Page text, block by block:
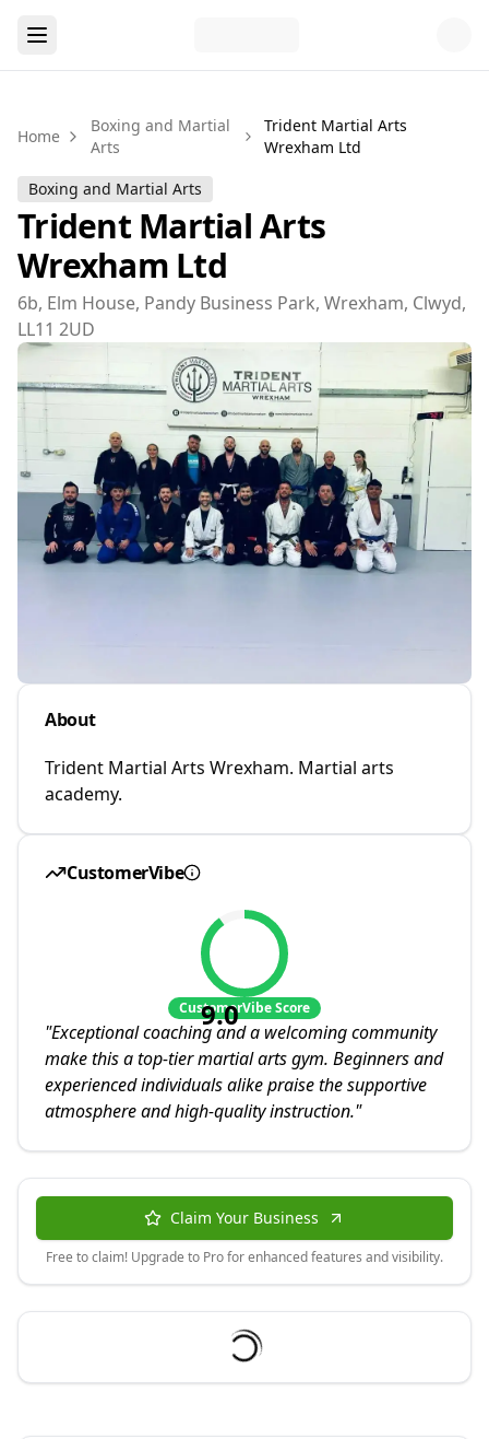
Home
Boxing and Martial
Arts
Trident Martial Arts
Wrexham Ltd
Boxing and Martial Arts
Trident Martial Arts
Wrexham Ltd
6b, Elm House, Pandy Business Park, Wrexham, Clwyd,
LL11 2UD
About
Trident Martial Arts Wrexham. Martial arts
academy.
CustomerVibe
9.0
CustomerVibe Score
"Exceptional coaching and a welcoming community
make this a top-tier martial arts gym. Beginners and
experienced individuals alike praise the supportive
atmosphere and high-quality instruction."
Claim Your Business
Free to claim! Upgrade to Pro for enhanced features and visibility.